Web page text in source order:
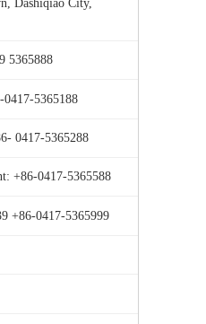
Dashiqiao City,
5365888
0417-5365188
0417-5365288
+86-0417-5365588
+86-0417-5365999